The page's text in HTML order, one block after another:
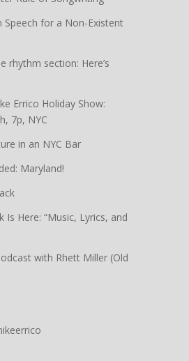
Speech for a Non-Existent
rhythm section: Here’s
Errico Holiday Show:
7p, NYC
in an NYC Bar
Maryland!
Is Here: “Music, Lyrics, and
with Rhett Miller (Old